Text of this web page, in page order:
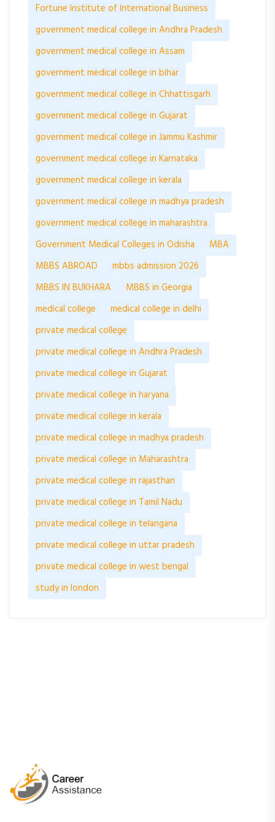
Fortune Institute of International Business
government medical college in Andhra Pradesh
government medical college in Assam
government medical college in bihar
government medical college in Chhattisgarh
government medical college in Gujarat
government medical college in Jammu Kashmir
government medical college in Karnataka
government medical college in kerala
government medical college in madhya pradesh
government medical college in maharashtra
Government Medical Colleges in Odisha
MBA
MBBS ABROAD
mbbs admission 2026
MBBS IN BUKHARA
MBBS in Georgia
medical college
medical college in delhi
private medical college
private medical college in Andhra Pradesh
private medical college in Gujarat
private medical college in haryana
private medical college in kerala
private medical college in madhya pradesh
private medical college in Maharashtra
private medical college in rajasthan
private medical college in Tamil Nadu
private medical college in telangana
private medical college in uttar pradesh
private medical college in west bengal
study in london